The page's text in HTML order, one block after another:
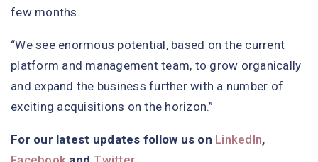
few months.
“We see enormous potential, based on the current
platform and management team, to grow organically
and expand the business further with a number of
exciting acquisitions on the horizon.”
For our latest updates follow us on LinkedIn,